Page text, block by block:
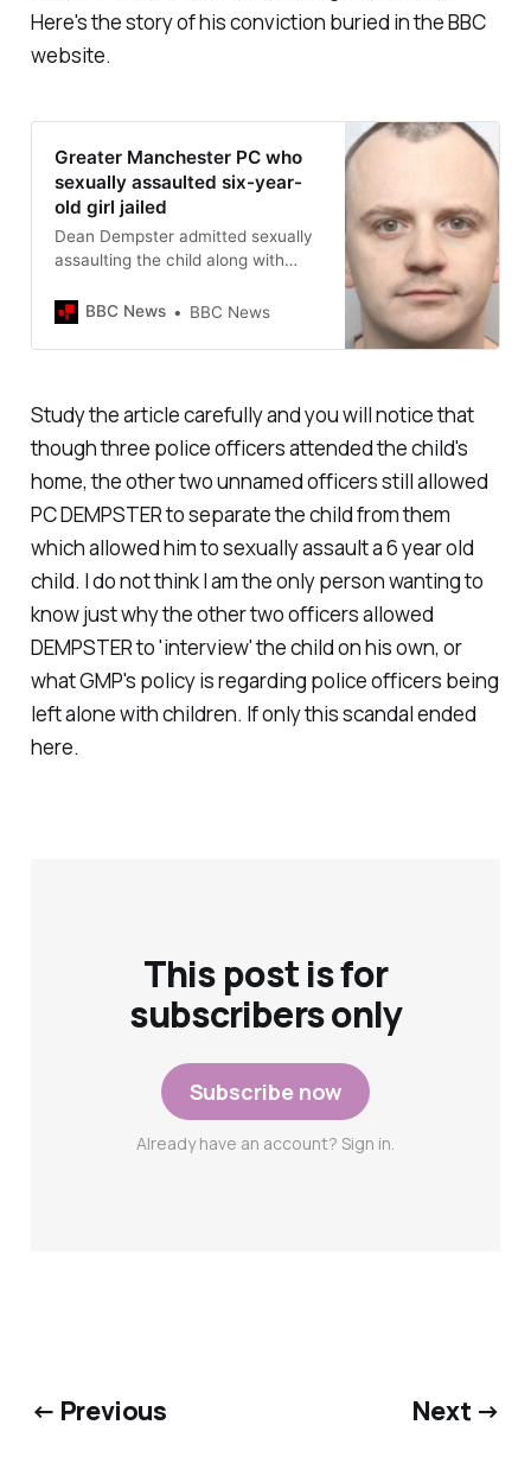
Here's the story of his conviction buried in the BBC
website.
Greater Manchester PC who
sexually assaulted six-year-
old girl jailed
Dean Dempster admitted sexually
assaulting the child along with
BBC News
BBC News
Study the article carefully and you will notice that
though three police officers attended the child's
home, the other two unnamed officers still allowed
PC DEMPSTER to separate the child from them
which allowed him to sexually assault a 6 year old
child. I do not think I am the only person wanting to
know just why the other two officers allowed
DEMPSTER to 'interview' the child on his own, or
what GMP's policy is regarding police officers being
left alone with children. If only this scandal ended
here.
This post is for
subscribers only
Subscribe now
Already have an account? Sign in.
← Previous Next →